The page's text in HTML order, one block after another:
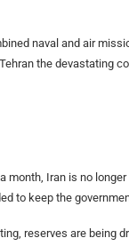
naval and air
the devastating
month, Iran is no
to keep the
reserves are being